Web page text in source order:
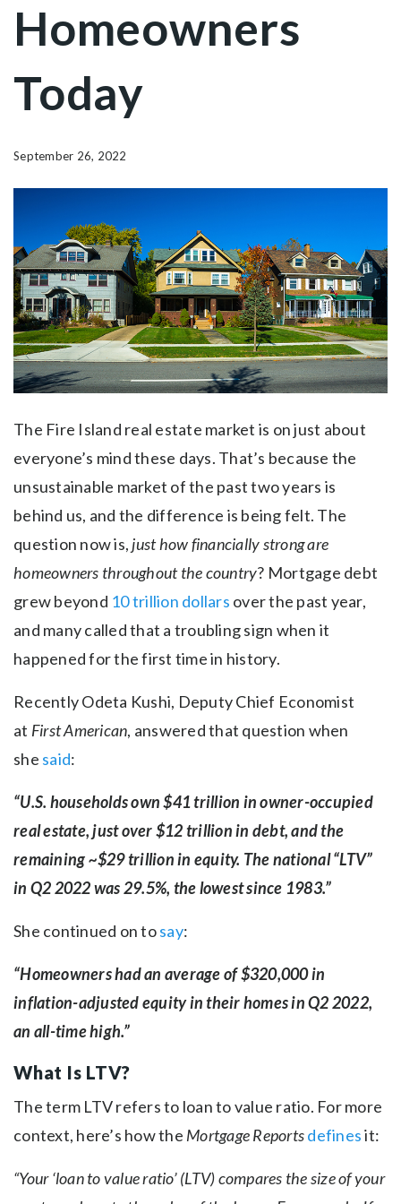
Homeowners
Today
September 26, 2022
The Fire Island real estate market is on just about
everyone’s mind these days. That’s because the
unsustainable market of the past two years is
behind us, and the difference is being felt. The
question now is, just how financially strong are
homeowners throughout the country? Mortgage debt
grew beyond 10 trillion dollars over the past year,
and many called that a troubling sign when it
happened for the first time in history.
Recently Odeta Kushi, Deputy Chief Economist
at First American, answered that question when
she said:
“U.S. households own $41 trillion in owner-occupied
real estate, just over $12 trillion in debt, and the
remaining ~$29 trillion in equity. The national “LTV”
in Q2 2022 was 29.5%, the lowest since 1983.”
She continued on tosay:
“Homeowners had an average of $320,000 in
inflation-adjusted equity in their homes in Q2 2022,
an all-time high.”
What Is LTV?
The term LTV refers to loan to value ratio. For more
context, here’s how the Mortgage Reportsdefinesit:
“Your ‘loan to value ratio’ (LTV) compares the size of your